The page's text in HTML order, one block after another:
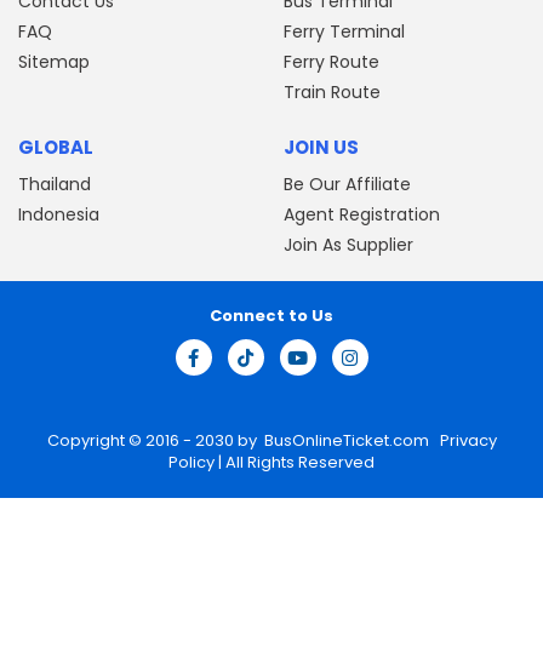
FAQ
Sitemap
Ferry Terminal
Ferry Route
Train Route
GLOBAL
Thailand
Indonesia
JOIN US
Be Our Affiliate
Agent Registration
Join As Supplier
Copyright © 2016 - 2030 by BusOnlineTicket.com Privacy
Policy| All Rights Reserved
Connect to Us